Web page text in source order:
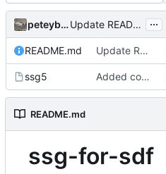
peteyboy Update README.md ...
README.md Update README.md
ssg5 Added comment on previous change to script itself
README.md
ssg-for-sdf